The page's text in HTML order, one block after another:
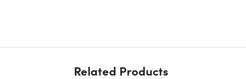
Related Products